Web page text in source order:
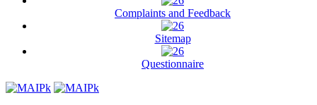
Complaints and Feedback
Sitemap
Questionnaire